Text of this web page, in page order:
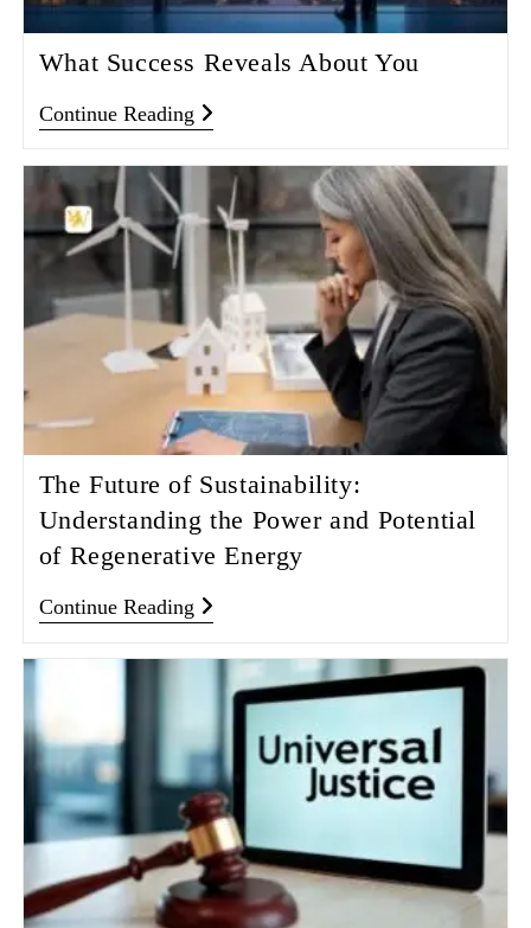
What Success Reveals About You
Continue Reading
The Future of Sustainability:
Understanding the Power and Potential
of Regenerative Energy
Continue Reading